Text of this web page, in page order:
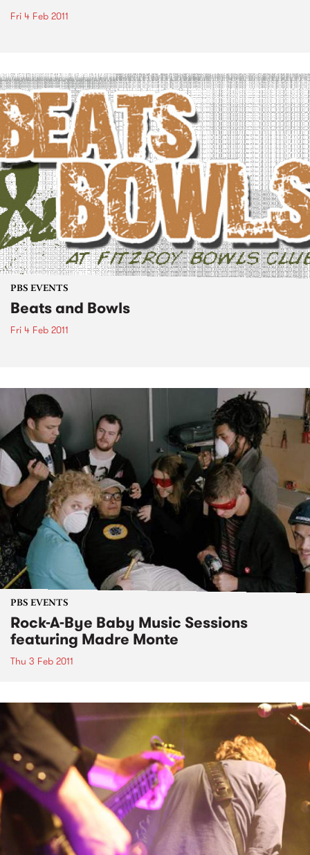
Fri 4 Feb 2011
PBS EVENTS
Beats and Bowls
Fri 4 Feb 2011
PBS EVENTS
Rock-A-Bye Baby Music Sessions
featuring Madre Monte
Thu 3 Feb 2011